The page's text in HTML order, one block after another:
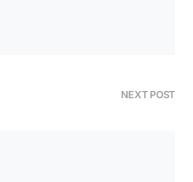
NEXT POST